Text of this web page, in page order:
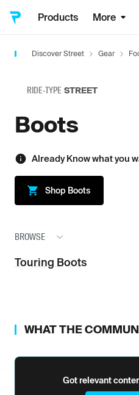
Products More
Discover Street Gear
RIDE-TYPE STREET
Boots
Already Know what you
Shop Boots
BROWSE
Touring Boots
WHAT THE
Got relevant